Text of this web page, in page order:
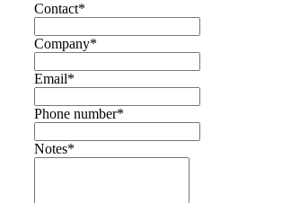
Contact*
Company*
Email*
Phone number*
Notes*